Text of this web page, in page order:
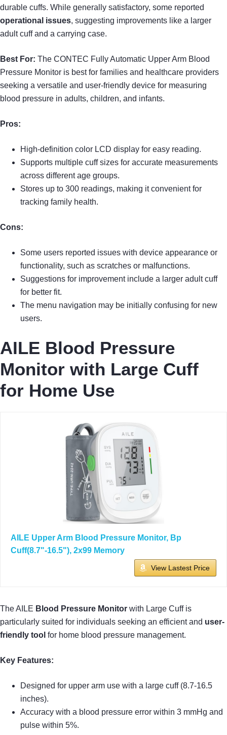
durable cuffs. While generally satisfactory, some reported
operational issues, suggesting improvements like a larger
adult cuff and a carrying case.
Best For: The CONTEC Fully Automatic Upper Arm Blood
Pressure Monitor is best for families and healthcare providers
seeking a versatile and user-friendly device for measuring
blood pressure in adults, children, and infants.
Pros:
High-definition color LCD display for easy reading.
Supports multiple cuff sizes for accurate measurements
across different age groups.
Stores up to 300 readings, making it convenient for
tracking family health.
Cons:
Some users reported issues with device appearance or
functionality, such as scratches or malfunctions.
Suggestions for improvement include a larger adult cuff
for better fit.
The menu navigation may be initially confusing for new
users.
AILE Blood Pressure
Monitor with Large Cuff
for Home Use
AILE Upper Arm Blood Pressure Monitor, Bp
Cuff(8.7"-16.5"), 2x99 Memory
View Lastest Price
The AILE Blood Pressure Monitor with Large Cuff is
particularly suited for individuals seeking an efficient and user-
friendly tool for home blood pressure management.
Key Features:
Designed for upper arm use with a large cuff (8.7-16.5
inches).
Accuracy with a blood pressure error within 3 mmHg and
pulse within 5%.